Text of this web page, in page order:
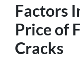
Factors
Price of
Cracks